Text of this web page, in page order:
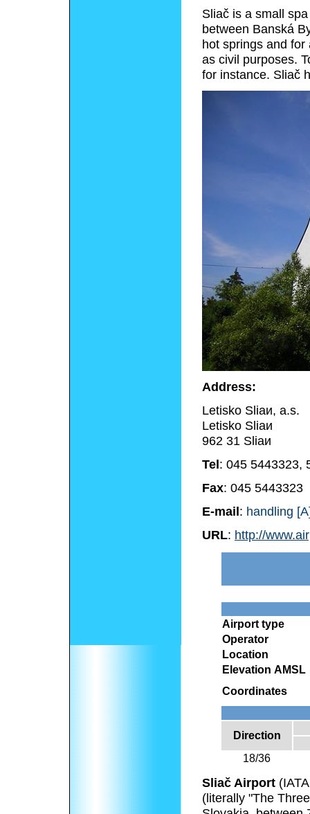
Sliač is a small
between Banská
hot springs and
as civil purposes.
for instance. Sliač
Address:
Letisko Sliaи, a.s.
Letisko Sliaи
962 31 Sliaи
Tel: 045 5443323,
Fax: 045 5443323
E-mail: handling
URL: http://
Airport type
Operator
Location
Elevation AMSL
Coordinates
Direction
18/36
Sliač Airport
(literally "The